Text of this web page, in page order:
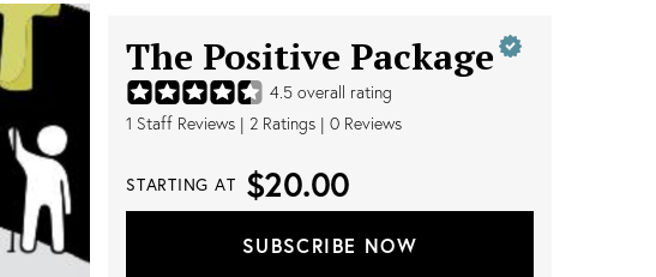
The Positive Package
4.5 overall rating
1 Staff Reviews | 2 Ratings | 0 Reviews
STARTING AT $20.00
SUBSCRIBE NOW